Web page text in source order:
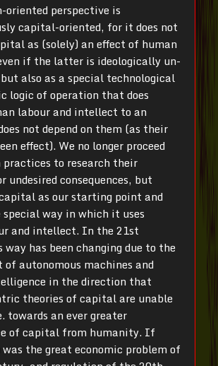
perspective is
capital-oriented, for it does not
as (solely) an effect of human
if the latter is ideologically un-
also as a special technological
logic of operation that does
labour and intellect to an
not depend on them (as their
effect). We no longer proceed
to research their
undesired consequences, but
as our starting point and
special way in which it uses
and intellect. In the 21st
has been changing due to the
of autonomous machines and
in the direction that
theories of capital are unable
towards an ever greater
of capital from humanity. If
the great economic problem of